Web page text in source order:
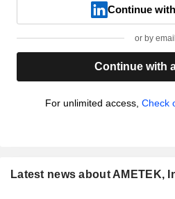
Continue
or by email
Continue with
For unlimited access, Check
Latest news about AMETEK,